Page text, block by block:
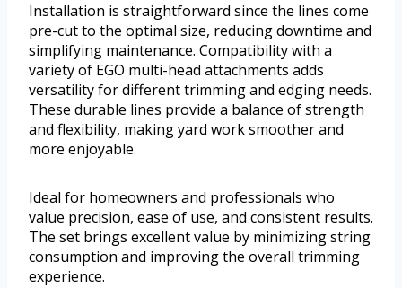
Installation is straightforward since the lines come
pre-cut to the optimal size, reducing downtime and
simplifying maintenance. Compatibility with a
variety of EGO multi-head attachments adds
versatility for different trimming and edging needs.
These durable lines provide a balance of strength
and flexibility, making yard work smoother and
more enjoyable.
Ideal for homeowners and professionals who
value precision, ease of use, and consistent results.
The set brings excellent value by minimizing string
consumption and improving the overall trimming
experience.